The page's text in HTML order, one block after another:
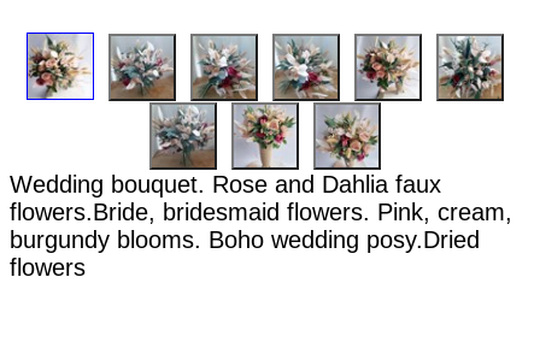
Wedding bouquet. Rose and Dahlia faux
flowers.Bride, bridesmaid flowers. Pink, cream,
burgundy blooms. Boho wedding posy.Dried
flowers